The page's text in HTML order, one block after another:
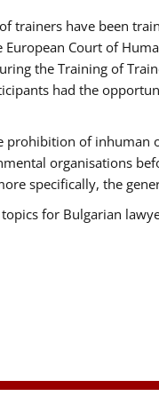
trainers have been
Court of
the Training of
had the
of
organisations
specifically, the
for Bulgarian